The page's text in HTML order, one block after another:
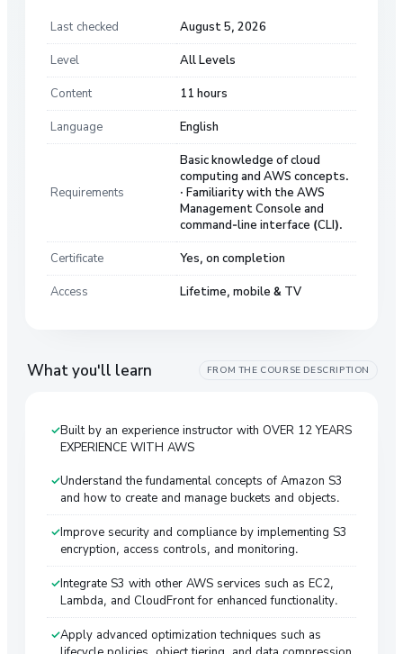
Last checked August 5, 2026
Level All Levels
Content 11 hours
Language English
Requirements
Basic knowledge of cloud
computing and AWS concepts.
· Familiarity with the AWS
Management Console and
command-line interface (CLI).
Certificate Yes, on completion
Access Lifetime, mobile & TV
What you'll learn FROM THE COURSE DESCRIPTION
Built by an experience instructor with OVER 12 YEARS
EXPERIENCE WITH AWS
Understand the fundamental concepts of Amazon S3
and how to create and manage buckets and objects.
Improve security and compliance by implementing S3
encryption, access controls, and monitoring.
Integrate S3 with other AWS services such as EC2,
Lambda, and CloudFront for enhanced functionality.
Apply advanced optimization techniques such as
lifecycle policies, object tiering, and data compression